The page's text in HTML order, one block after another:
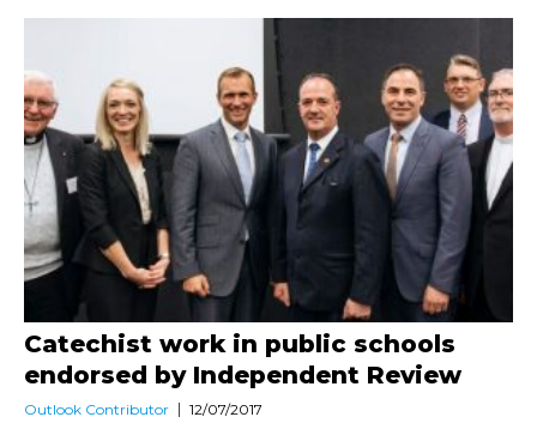
Catechist work in public schools
endorsed by Independent Review
Outlook Contributor 12/07/2017